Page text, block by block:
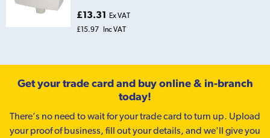
£13.31 Ex VAT
£15.97 Inc VAT
Get your trade card and buy online & in-branch
today!
There’s no need to wait for your trade card to turn up. Upload
your proof of business, fill out your details, and we'll give you